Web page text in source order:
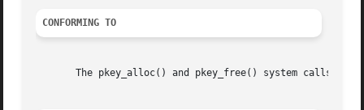
CONFORMING TO
The pkey_alloc() and pkey_free() system calls are